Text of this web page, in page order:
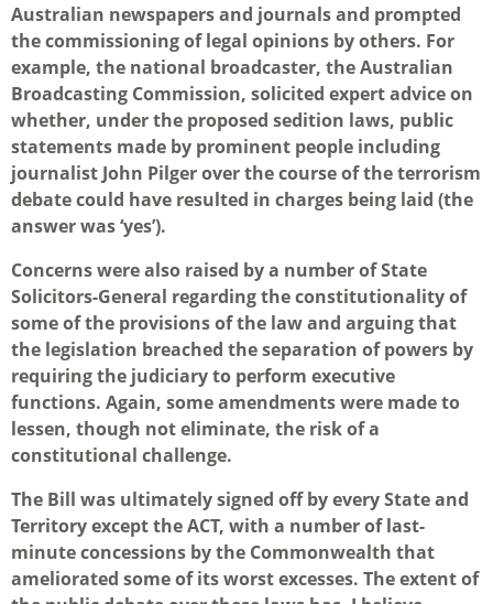
Australian newspapers and journals and prompted
the commissioning of legal opinions by others. For
example, the national broadcaster, the Australian
Broadcasting Commission, solicited expert advice on
whether, under the proposed sedition laws, public
statements made by prominent people including
journalist John Pilger over the course of the terrorism
debate could have resulted in charges being laid (the
answer was ‘yes’).
Concerns were also raised by a number of State
Solicitors-General regarding the constitutionality of
some of the provisions of the law and arguing that
the legislation breached the separation of powers by
requiring the judiciary to perform executive
functions. Again, some amendments were made to
lessen, though not eliminate, the risk of a
constitutional challenge.
The Bill was ultimately signed off by every State and
Territory except the ACT, with a number of last-
minute concessions by the Commonwealth that
ameliorated some of its worst excesses. The extent of